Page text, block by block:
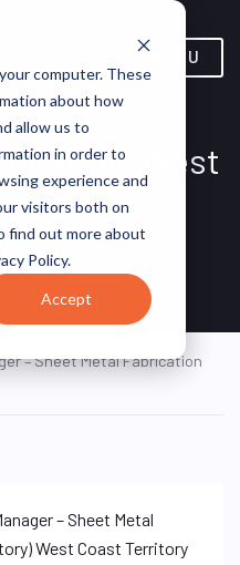
computer. These
about how
allow us to
in order to
experience and
visitors both on
find out more about
Policy.
Accept
MENU
–
(West
Mate Precision
Technologies
– Sheet Metal Fabrication
– Sheet Metal
West Coast Territory